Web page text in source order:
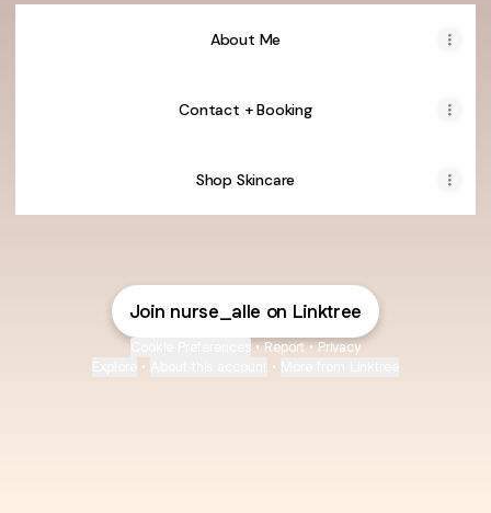
About Me
Contact + Booking
Shop Skincare
Join nurse_alle on Linktree
• Report • Privacy
• •